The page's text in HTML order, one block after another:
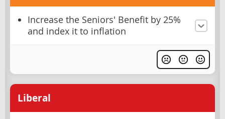
Increase the Seniors' Benefit by 25%
and index it to inflation
Liberal